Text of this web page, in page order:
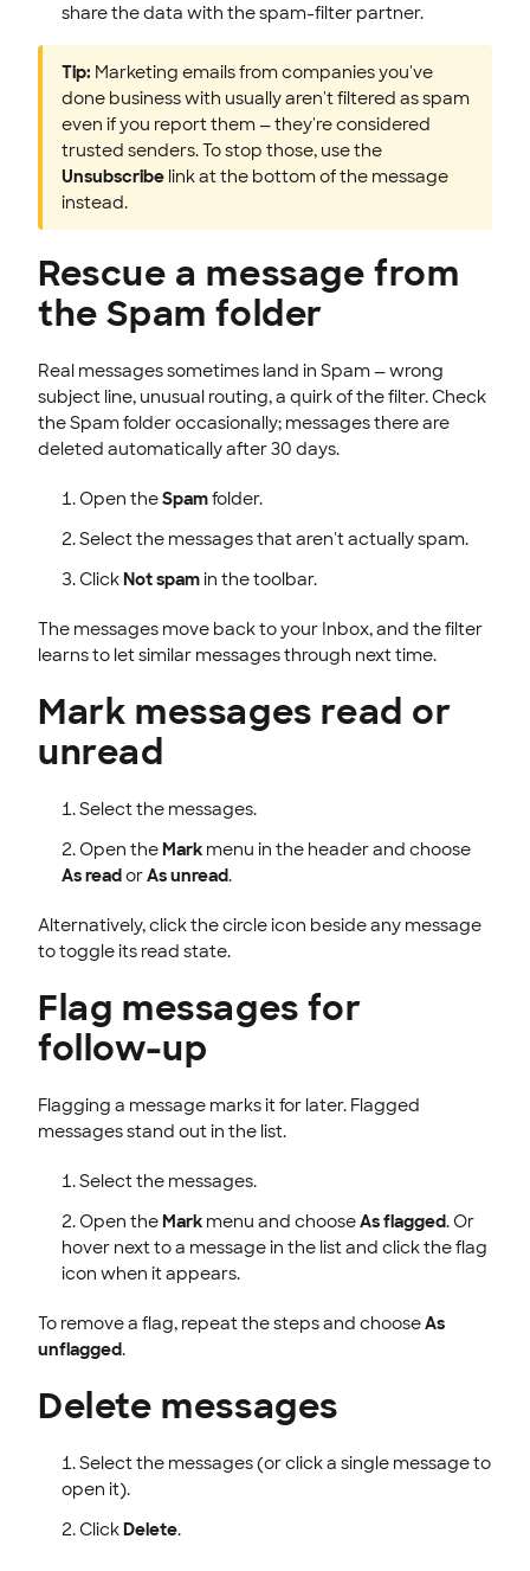
share the data with the spam-filter partner.
Tip: Marketing emails from companies you've
done business with usually aren't filtered as spam
even if you report them — they're considered
trusted senders. To stop those, use the
Unsubscribe link at the bottom of the message
instead.
Rescue a message from
the Spam folder
Real messages sometimes land in Spam — wrong
subject line, unusual routing, a quirk of the filter. Check
the Spam folder occasionally; messages there are
deleted automatically after 30 days.
Open theSpamfolder.
Select the messages that aren't actually spam.
ClickNot spamin the toolbar.
The messages move back to your Inbox, and the filter
learns to let similar messages through next time.
Mark messages read or
unread
Select the messages.
Open theMark menu in the header and choose
As readorAs unread.
Alternatively, click the circle icon beside any message
to toggle its read state.
Flag messages for
follow-up
Flagging a message marks it for later. Flagged
messages stand out in the list.
Select the messages.
Open theMark menu and chooseAs flagged. Or
hover next to a message in the list and click the flag
icon when it appears.
To remove a flag, repeat the steps and chooseAs
unflagged.
Delete messages
Select the messages (or click a single message to
open it).
ClickDelete.